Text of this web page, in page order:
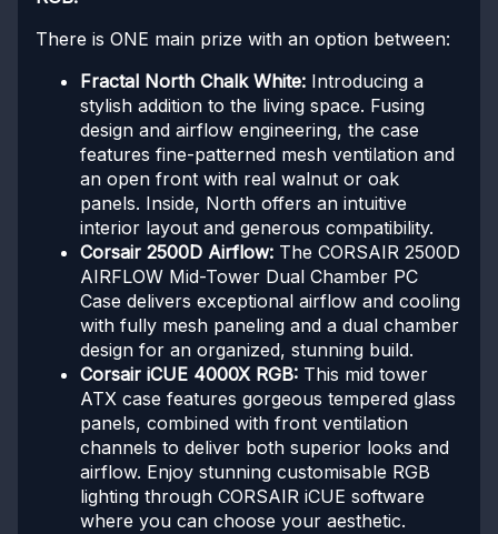
There is ONE main prize with an option between:
Fractal North Chalk White: Introducing a
stylish addition to the living space. Fusing
design and airflow engineering, the case
features fine-patterned mesh ventilation and
an open front with real walnut or oak
panels. Inside, North offers an intuitive
interior layout and generous compatibility.
Corsair 2500D Airflow: The CORSAIR 2500D
AIRFLOW Mid-Tower Dual Chamber PC
Case delivers exceptional airflow and cooling
with fully mesh paneling and a dual chamber
design for an organized, stunning build.
Corsair iCUE 4000X RGB: This mid tower
ATX case features gorgeous tempered glass
panels, combined with front ventilation
channels to deliver both superior looks and
airflow. Enjoy stunning customisable RGB
lighting through CORSAIR iCUE software
where you can choose your aesthetic.